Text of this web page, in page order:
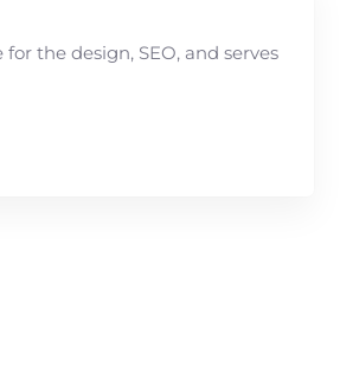
the design, SEO, and serves